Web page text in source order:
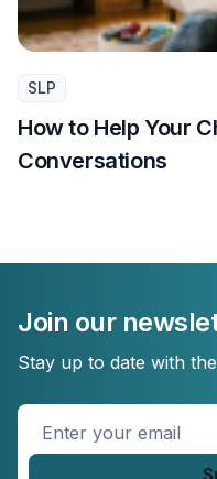
SLP
How to Help Your
Conversations
Join our
Stay up to date with
Enter